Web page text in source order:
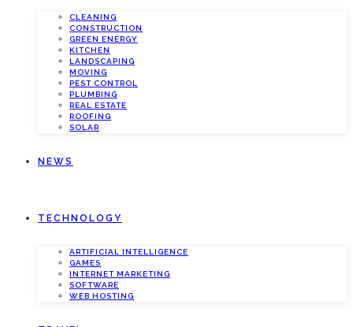
CLEANING
CONSTRUCTION
GREEN ENERGY
KITCHEN
LANDSCAPING
MOVING
PEST CONTROL
PLUMBING
REAL ESTATE
ROOFING
SOLAR
NEWS
TECHNOLOGY
ARTIFICIAL INTELLIGENCE
GAMES
INTERNET MARKETING
SOFTWARE
WEB HOSTING